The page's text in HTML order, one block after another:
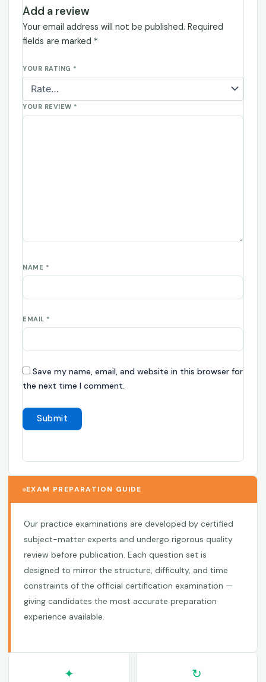
Add a review
Your email address will not be published. Required
fields are marked *
YOUR RATING *
YOUR REVIEW *
NAME *
EMAIL *
Save my name, email, and website in this browser for
the next time I comment.
EXAM PREPARATION GUIDE
Our practice examinations are developed by certified
subject-matter experts and undergo rigorous quality
review before publication. Each question set is
designed to mirror the structure, difficulty, and time
constraints of the official certification examination —
giving candidates the most accurate preparation
experience available.
✦ ↻